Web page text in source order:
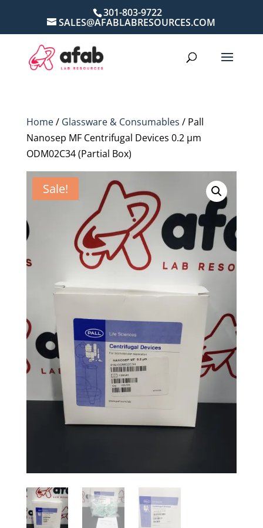
301-803-9722
SALES@AFABLABRESOURCES.COM
Home/ Glassware & Consumables / Pall
Nanosep MF Centrifugal Devices 0.2 µm
ODM02C34 (Partial Box)
Sale!